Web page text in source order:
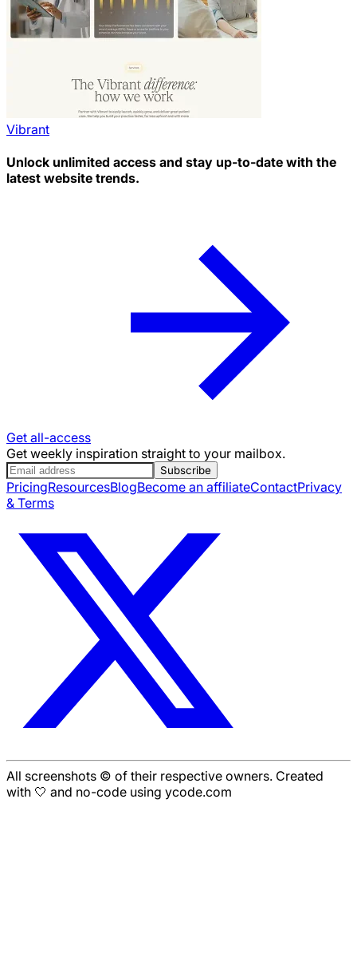
Vibrant
Unlock unlimited access and stay up-to-date with the
latest website trends.
Get all-access
Get weekly inspiration straight to your mailbox.
Subscribe
PricingResourcesBlogBecome an affiliateContactPrivacy
& Terms
All screenshots © of their respective owners. Created
with 🤍 and no-code using ycode.com